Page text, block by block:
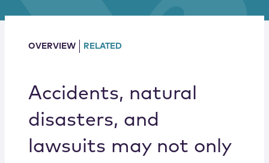
OVERVIEW RELATED
Accidents, natural
disasters, and
lawsuits may not only